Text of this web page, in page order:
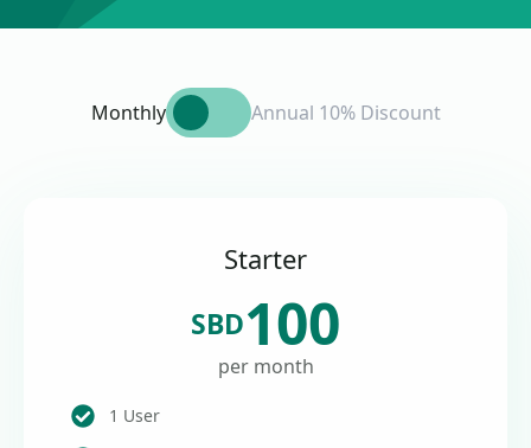
Monthly Annual 10% Discount
Starter
SBD100
per month
1 User